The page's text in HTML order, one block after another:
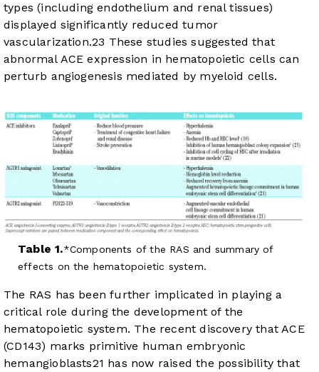
types (including endothelium and renal tissues)
displayed significantly reduced tumor
vascularization.23 These studies suggested that
abnormal ACE expression in hematopoietic cells can
perturb angiogenesis mediated by myeloid cells.
Table 1.
Components of the RAS and summary of
effects on the hematopoietic system.
The RAS has been further implicated in playing a
critical role during the development of the
hematopoietic system. The recent discovery that ACE
(CD143) marks primitive human embryonic
hemangioblasts21 has now raised the possibility that